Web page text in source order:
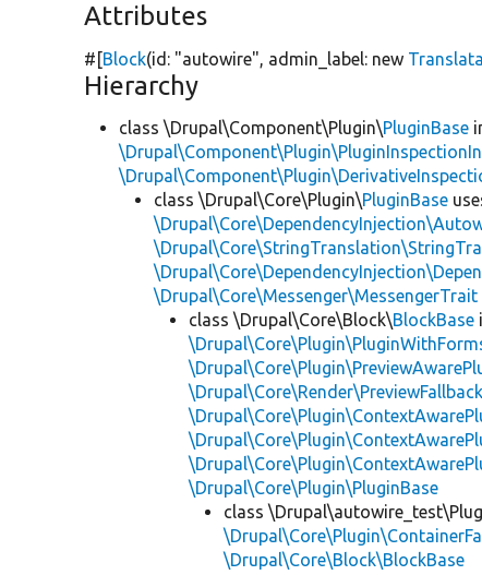
Attributes
#[Block(id: "autowire", admin_label: new
Hierarchy
class \Drupal\Component\Plugin\PluginBase
class \Drupal\Core\Plugin\PluginBase
\Drupal\Core\Messenger\MessengerTrait
class \Drupal\Core\Block\BlockBase
\Drupal\Core\Plugin\PluginBase
class
\Drupal\Core\Block\BlockBase